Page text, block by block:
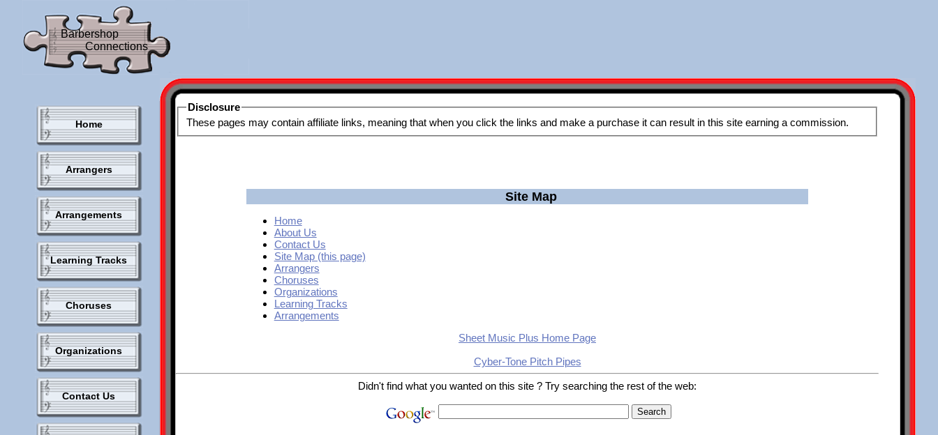
Barbershop
Connections
Home
Arrangers
Arrangements
Learning Tracks
Choruses
Organizations
Contact Us
Disclosure
These pages may contain affiliate links, meaning that when you click the links and make a purchase it can result in this site earning a commission.
Site Map
Home
About Us
Contact Us
Site Map (this page)
Arrangers
Choruses
Organizations
Learning Tracks
Arrangements
Sheet Music Plus Home Page
Cyber-Tone Pitch Pipes
Didn't find what you wanted on this site ? Try searching the rest of the web: